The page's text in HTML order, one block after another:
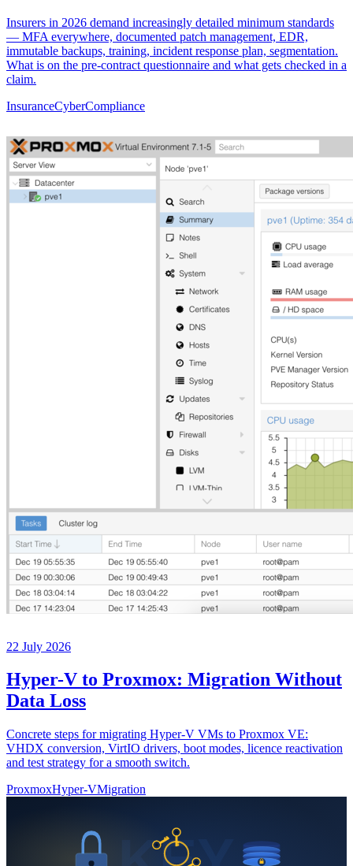
Insurers in 2026 demand increasingly detailed minimum standards
— MFA everywhere, documented patch management, EDR,
immutable backups, training, incident response plan, segmentation.
What is on the pre-contract questionnaire and what gets checked in a
claim.
InsuranceCyberCompliance
22 July 2026
Hyper-V to Proxmox: Migration Without
Data Loss
Concrete steps for migrating Hyper-V VMs to Proxmox VE:
VHDX conversion, VirtIO drivers, boot modes, licence reactivation
and test strategy for a smooth switch.
ProxmoxHyper-VMigration